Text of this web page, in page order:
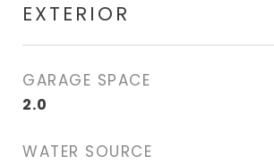
EXTERIOR
GARAGE SPACE
2.0
WATER SOURCE